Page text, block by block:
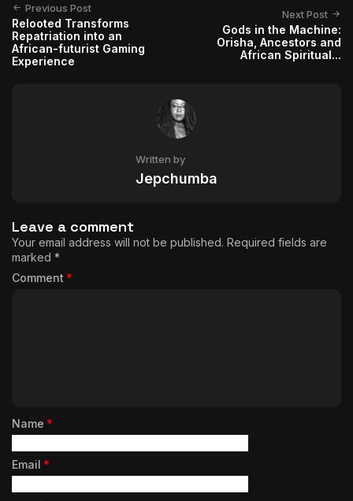
Previous Post
Relooted Transforms
Repatriation into an
African-futurist Gaming
Experience
Next Post
Gods in the Machine:
Orisha, Ancestors and
African Spiritual...
Written by
Jepchumba
Leave a comment
Your email address will not be published. Required fields are
marked *
Comment *
Name *
Email *